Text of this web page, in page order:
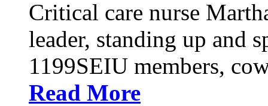
Critical care nurse
leader, standing up and
1199SEIU members,
Read More